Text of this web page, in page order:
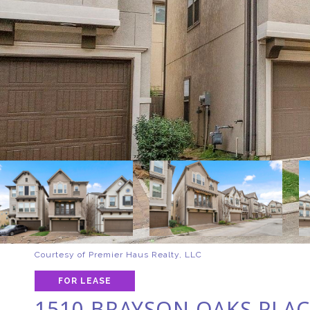
Courtesy of Premier Haus Realty, LLC
FOR LEASE